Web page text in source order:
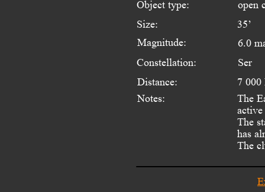
Object type:
Size:
Magnitude:
Constellation:
Distance:
Notes:
open
35’
6.0
Ser
7 000
The
The
has
The